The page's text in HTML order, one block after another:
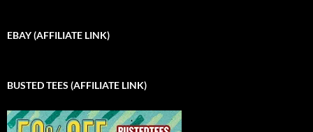
EBAY (AFFILIATE LINK)
BUSTED TEES (AFFILIATE LINK)